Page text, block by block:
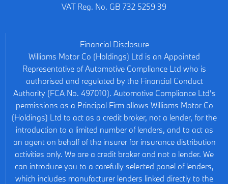
VAT Reg. No. GB 732 5259 39
Financial Disclosure
Williams Motor Co (Holdings) Ltd is an Appointed
Representative of Automotive Compliance Ltd who is
authorised and regulated by the Financial Conduct
Authority (FCA No. 497010). Automotive Compliance Ltd’s
permissions as a Principal Firm allows Williams Motor Co
(Holdings) Ltd to act as a credit broker, not a lender, for the
introduction to a limited number of lenders, and to act as
an agent on behalf of the insurer for insurance distribution
activities only. We are a credit broker and not a lender. We
can introduce you to a carefully selected panel of lenders,
which includes manufacturer lenders linked directly to the